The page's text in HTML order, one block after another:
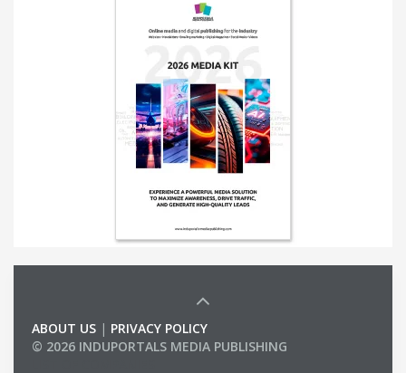
ABOUT US | PRIVACY POLICY
© 2026 INDUPORTALS MEDIA PUBLISHING